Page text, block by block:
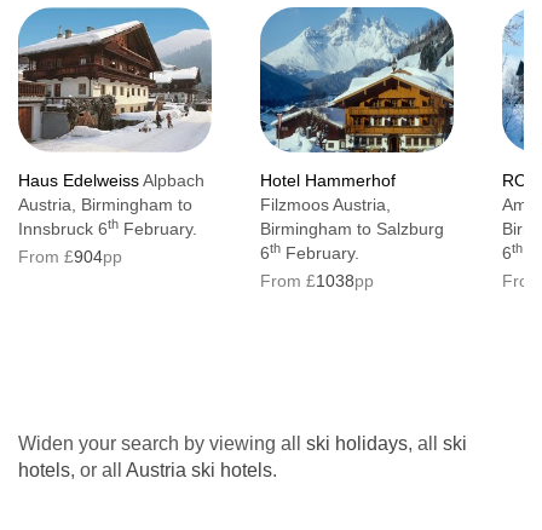
Haus EdelweissAlpbach
Austria, Birmingham to
Innsbruck 6th February.
From £904pp
Hotel Hammerhof
Filzmoos Austria,
Birmingham to Salzburg
6th February.
From £1038pp
ROJ
Am
6th
Widen your search by viewing all ski holidays, all ski
hotels, or all Austria ski hotels.